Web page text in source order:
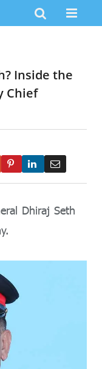
Inside the
Chief
Google+PinterestLinkedIn
Dhiraj Seth